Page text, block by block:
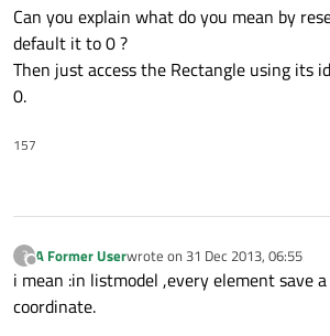
Can you explain what do you mean by
default it to 0 ?
Then just access the Rectangle using its
0.
157
?
Offline
A Former Userwrote on 31 Dec 2013, 06:55
last edited by
i mean :in listmodel ,every element save
coordinate.